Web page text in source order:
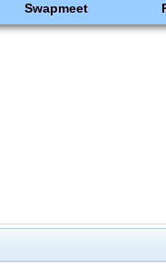
Swapmeet